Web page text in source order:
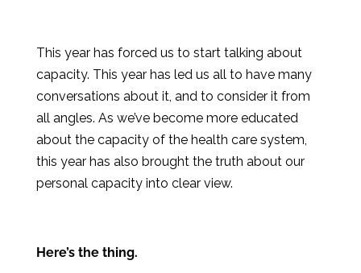
This year has forced us to start talking about
capacity. This year has led us all to have many
conversations about it, and to consider it from
all angles. As we’ve become more educated
about the capacity of the health care system,
this year has also brought the truth about our
personal capacity into clear view.
Here’s the thing.